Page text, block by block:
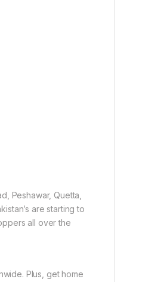
Peshawar, Quetta,
are starting to
all over the
Plus, get home